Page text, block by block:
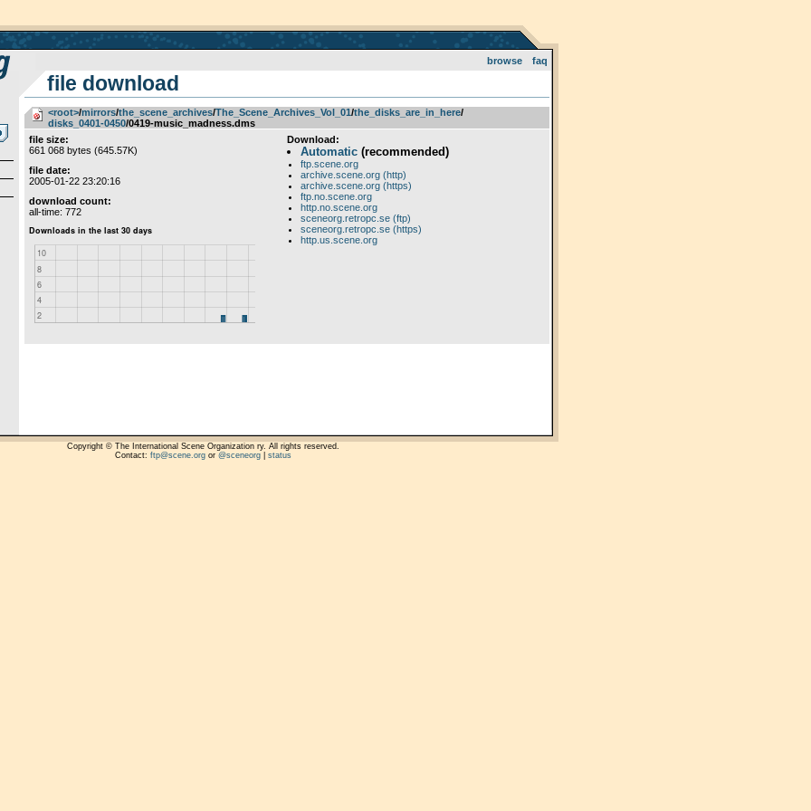
browse faq
file download
<root>­/­mirrors­/­the_scene_archives­/­The_Scene_Archives_Vol_01­/­the_disks_are_in_here­/­
disks_0401-0450/0419-music_madness.dms
file size:
661 068 bytes (645.57K)
file date:
2005-01-22 23:20:16
download count:
all-time: 772
Download:
Automatic(recommended)
ftp.scene.org
archive.scene.org (http)
archive.scene.org (https)
ftp.no.scene.org
http.no.scene.org
sceneorg.retropc.se (ftp)
sceneorg.retropc.se (https)
http.us.scene.org
Copyright © The International Scene Organization ry. All rights reserved.
Contact: ftp@scene.orgor @sceneorg| status